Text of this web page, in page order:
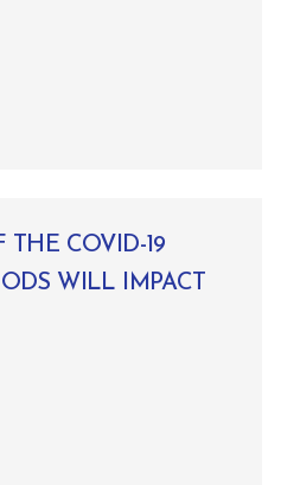
THE COVID-19
WILL IMPACT